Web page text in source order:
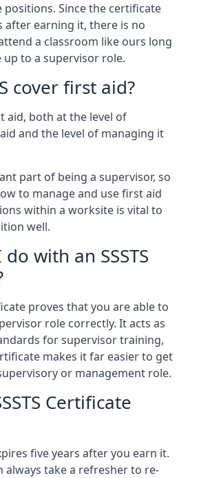
positions. Since the certificate
after earning it, there is no
a classroom like ours long
to a supervisor role.
cover first aid?
aid, both at the level of
and the level of managing it
part of being a supervisor, so
to manage and use first aid
within a worksite is vital to
well.
with an SSSTS
proves that you are able to
role correctly. It acts as
for supervisor training,
makes it far easier to get
or management role.
Certificate
five years after you earn it.
always take a refresher to re-